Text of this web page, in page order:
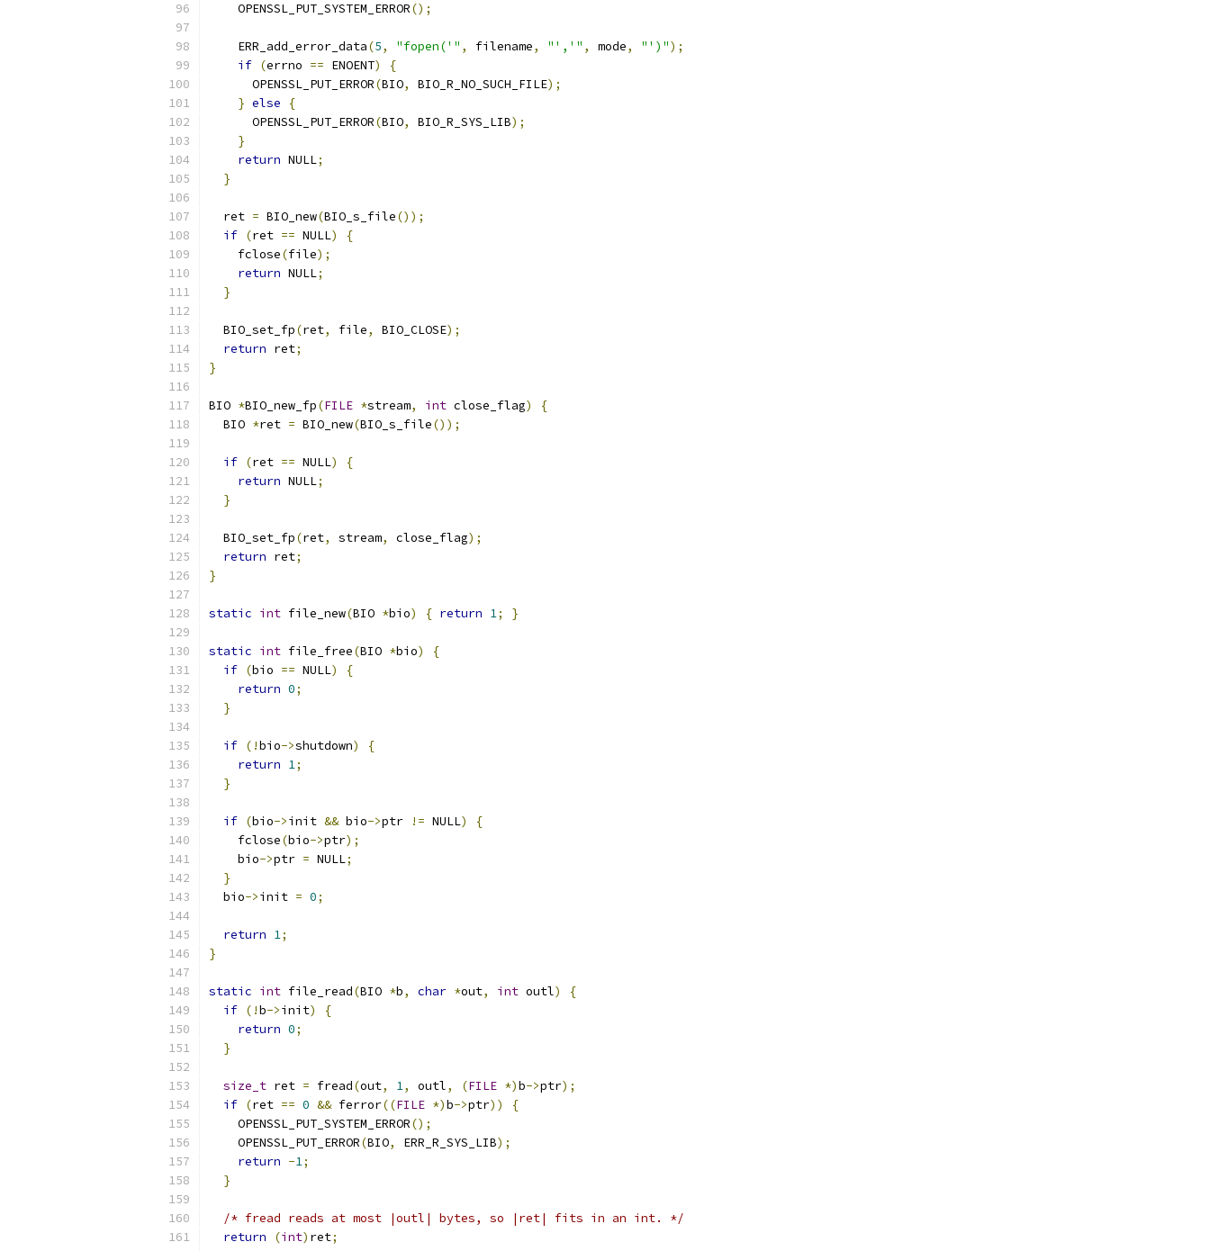
    OPENSSL_PUT_SYSTEM_ERROR
();
    ERR_add_error_data
(5, "fopen('" , filename, "','" , mode, "')");
if (errno == ENOENT)
{
      OPENSSL_PUT_ERROR
(BIO, BIO_R_NO_SUCH_FILE);
} else
{
      OPENSSL_PUT_ERROR
(BIO, BIO_R_SYS_LIB);
}
return NULL;
}
  ret
= BIO_new(BIO_s_file());
if (ret == NULL)
{
    fclose
(file);
return NULL;
}
  BIO_set_fp
(ret, file, BIO_CLOSE);
return ret;
}
BIO *BIO_new_fp(FILE *stream, int close_flag)
{
  BIO
*ret = BIO_new(BIO_s_file());
if (ret == NULL)
{
return NULL;
}
  BIO_set_fp
(ret, stream, close_flag);
return ret;
}
static int file_new(BIO *bio) { return 1; }
static int file_free(BIO *bio)
{
if (bio == NULL)
{
return 0;
}
if (!bio->shutdown)
{
return 1;
}
if (bio->init && bio->ptr != NULL)
{
    fclose
(bio->ptr);
    bio
->ptr = NULL;
}
  bio
->init = 0;
return 1;
}
static int file_read(BIO *b, char *out, int outl)
{
if (!b->init)
{
return 0;
}
size_t ret = fread(out, 1, outl, (FILE *)b->ptr);
if (ret == 0 && ferror((FILE *)b->ptr))
{
    OPENSSL_PUT_SYSTEM_ERROR
();
    OPENSSL_PUT_ERROR
(BIO, ERR_R_SYS_LIB);
return -1;
}
/* fread reads at most |outl| bytes, so |ret| fits in an int. */
return
(int) ret;